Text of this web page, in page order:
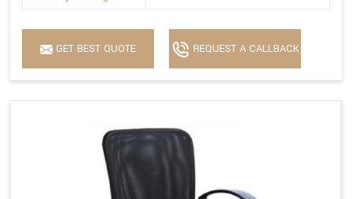
GET BEST QUOTE REQUEST A CALLBACK